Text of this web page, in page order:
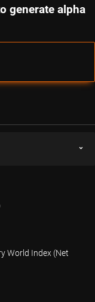
generate alpha
World Index (Net